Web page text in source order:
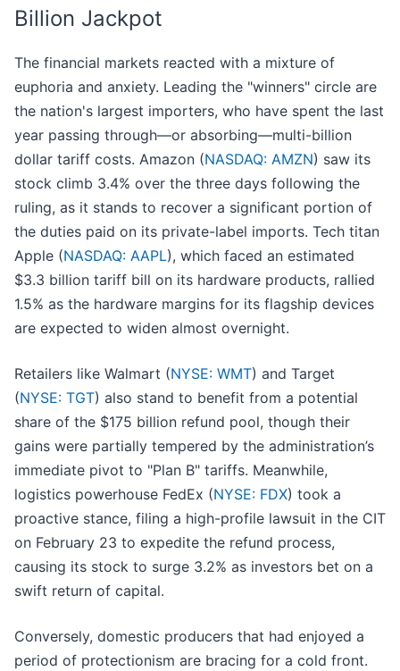
Billion Jackpot
The financial markets reacted with a mixture of
euphoria and anxiety. Leading the "winners" circle are
the nation's largest importers, who have spent the last
year passing through—or absorbing—multi-billion
dollar tariff costs. Amazon (NASDAQ: AMZN) saw its
stock climb 3.4% over the three days following the
ruling, as it stands to recover a significant portion of
the duties paid on its private-label imports. Tech titan
Apple (NASDAQ: AAPL), which faced an estimated
$3.3 billion tariff bill on its hardware products, rallied
1.5% as the hardware margins for its flagship devices
are expected to widen almost overnight.
Retailers like Walmart (NYSE: WMT) and Target
(NYSE: TGT) also stand to benefit from a potential
share of the $175 billion refund pool, though their
gains were partially tempered by the administration’s
immediate pivot to "Plan B" tariffs. Meanwhile,
logistics powerhouse FedEx (NYSE: FDX) took a
proactive stance, filing a high-profile lawsuit in the CIT
on February 23 to expedite the refund process,
causing its stock to surge 3.2% as investors bet on a
swift return of capital.
Conversely, domestic producers that had enjoyed a
period of protectionism are bracing for a cold front.